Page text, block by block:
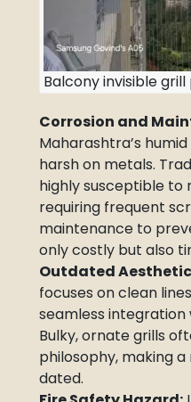
Balcony invisible grill
Corrosion and
Maharashtra’s
harsh on metals.
highly susceptible to
requiring frequent
maintenance to
only costly but also
Outdated
focuses on clean
seamless
Bulky, ornate grills
philosophy, making
dated.